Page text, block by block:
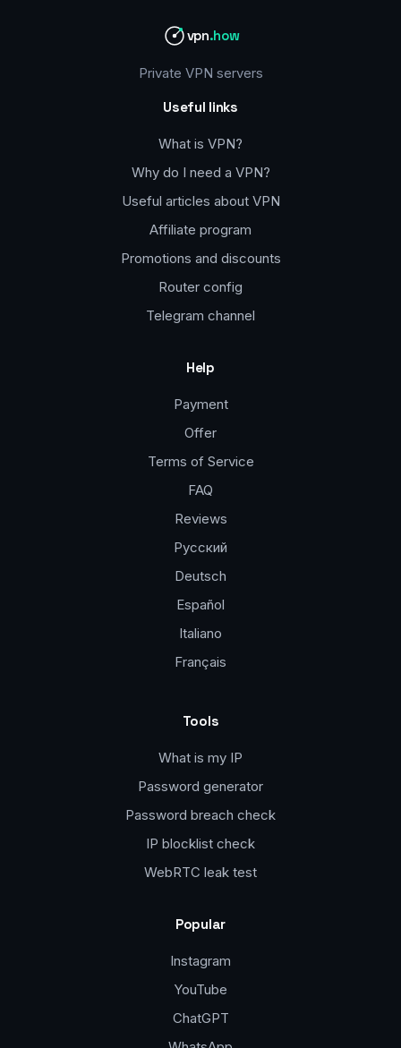
vpn.how
Private VPN servers
Useful links
What is VPN?
Why do I need a VPN?
Useful articles about VPN
Affiliate program
Promotions and discounts
Router config
Telegram channel
Help
Payment
Offer
Terms of Service
FAQ
Reviews
Русский
Deutsch
Español
Italiano
Français
Tools
What is my IP
Password generator
Password breach check
IP blocklist check
WebRTC leak test
Popular
Instagram
YouTube
ChatGPT